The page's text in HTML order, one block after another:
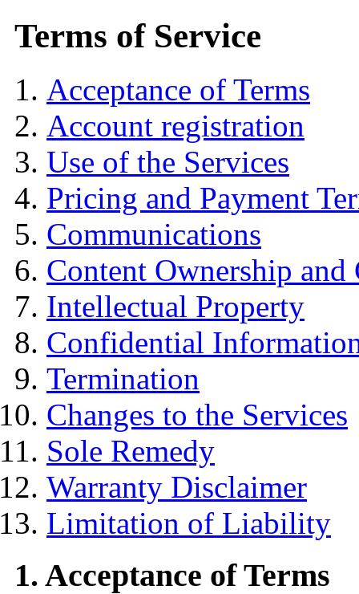
Terms of Service
Acceptance of Terms
Account registration
Use of the Services
Pricing and Payment
Communications
Content Ownership and
Intellectual Property
Confidential
Termination
Changes to the Services
Sole Remedy
Warranty Disclaimer
Limitation of Liability
1. Acceptance of Terms